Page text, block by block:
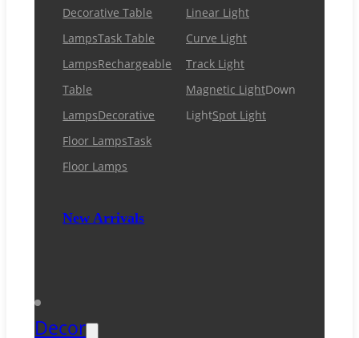
Decorative Table
LampsTask Table
LampsRechargeable
Table
LampsDecorative
Floor LampsTask
Floor Lamps
New Arrivals
Linear Light
Curve Light
Track Light
Magnetic LightDown
LightSpot Light
Decor